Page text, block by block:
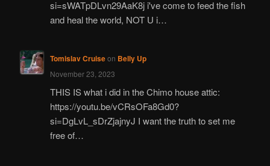
si=sWATpDLvn29AaK8j i've come to feed the fish
and heal the world, NOT U i…
Tomislav Cruiseon Belly Up
November 23, 2023
THIS IS what i did in the Chimo house attic:
https://youtu.be/vCRsOFa8Gd0?
si=DgLvL_sDrZjajnyJ I want the truth to set me
free of…